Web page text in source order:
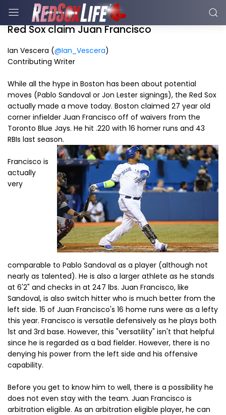
Red Sox claim Juan Francisco
Ian Vescera (@Ian_Vescera)
Contributing Writer
While all the hype in Boston has been about potential
moves (Pablo Sandoval or Jon Lester signings), the Red Sox
actually made a move today. Boston claimed 27 year old
corner infielder Juan Francisco off of waivers from the
Toronto Blue Jays. He hit .220 with 16 homer runs and 43
RBIs last season.
Francisco is
actually
very
comparable to Pablo Sandoval as a player (although not
nearly as talented). He is also a larger athlete as he stands
at 6'2" and checks in at 247 lbs. Juan Francisco, like
Sandoval, is also switch hitter who is much better from the
left side. 15 of Juan Francisco's 16 home runs were as a lefty
this year. Francisco is versatile defensively as he plays both
1st and 3rd base. However, this "versatility" isn't that helpful
since he is regarded as a bad fielder. However, there is no
denying his power from the left side and his offensive
capability.
Before you get to know him to well, there is a possibility he
does not even stay with the team. Juan Francisco is
arbitration eligible. As an arbitration eligible player, he can